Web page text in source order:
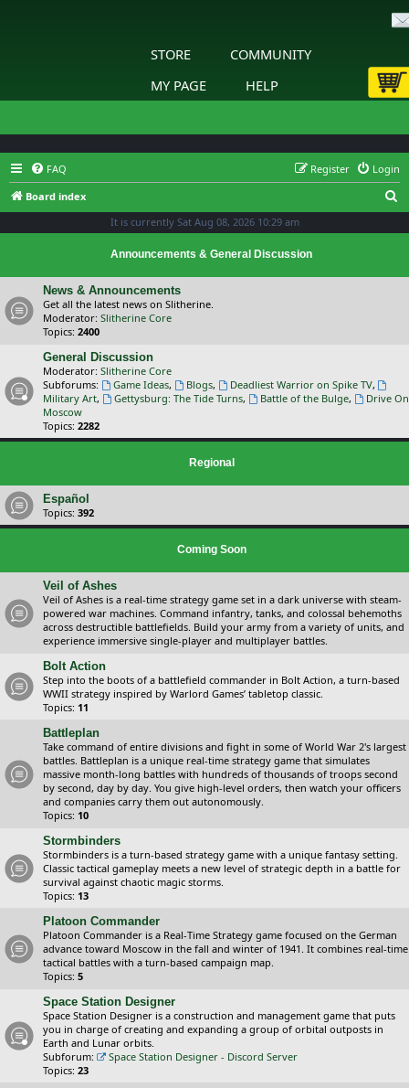
STORE
COMMUNITY
MY PAGE
HELP
FAQ Login
Register
Board index
It is currently Sat Aug 08, 2026 10:29 am
Announcements & General Discussion
News & Announcements
Get all the latest news on Slitherine.
Moderator: Slitherine Core
Topics: 2400
General Discussion
Moderator: Slitherine Core
Subforums:
Game Ideas, Blogs, Deadliest Warrior on Spike TV,
Military Art, Gettysburg: The Tide Turns, Battle of the Bulge,
Drive On
Moscow
Topics: 2282
Regional
Español
Topics: 392
Coming Soon
Veil of Ashes
Veil of Ashes is a real-time strategy game set in a dark universe with steam-
powered war machines. Command infantry, tanks, and colossal behemoths
across destructible battlefields. Build your army from a variety of units, and
experience immersive single-player and multiplayer battles.
Bolt Action
Step into the boots of a battlefield commander in Bolt Action, a turn-based
WWII strategy inspired by Warlord Games’ tabletop classic.
Topics: 11
Battleplan
Take command of entire divisions and fight in some of World War 2's largest
battles. Battleplan is a unique real-time strategy game that simulates
massive month-long battles with hundreds of thousands of troops second
by second, day by day. You give high-level orders, then watch your officers
and companies carry them out autonomously.
Topics: 10
Stormbinders
Stormbinders is a turn-based strategy game with a unique fantasy setting.
Classic tactical gameplay meets a new level of strategic depth in a battle for
survival against chaotic magic storms.
Topics: 13
Platoon Commander
Platoon Commander is a Real-Time Strategy game focused on the German
advance toward Moscow in the fall and winter of 1941. It combines real-time
tactical battles with a turn-based campaign map.
Topics: 5
Space Station Designer
Space Station Designer is a construction and management game that puts
you in charge of creating and expanding a group of orbital outposts in
Earth and Lunar orbits.
Subforum:
Space Station Designer - Discord Server
Topics: 23